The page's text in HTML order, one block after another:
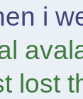
i
lost